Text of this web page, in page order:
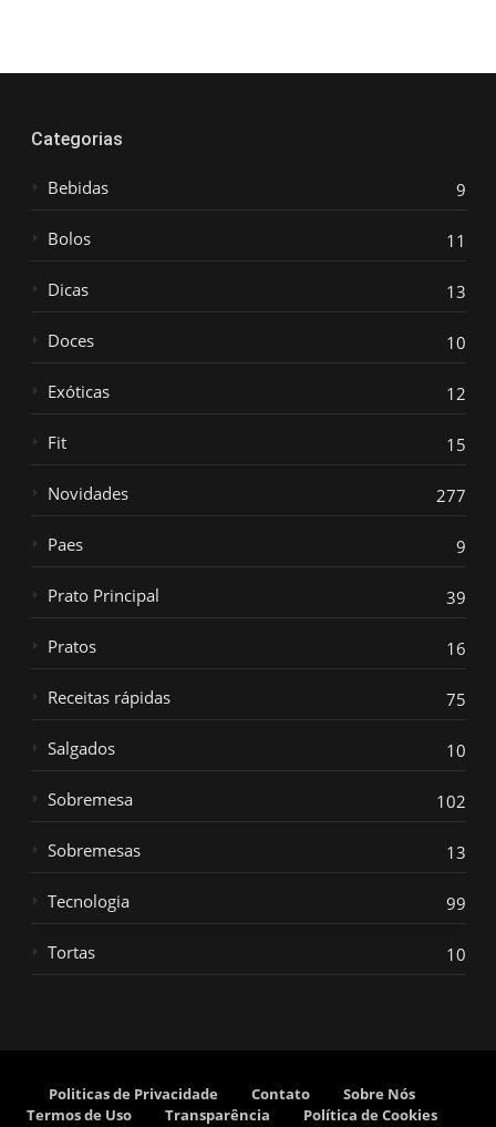
Categorias
Bebidas 9
Bolos 11
Dicas 13
Doces 10
Exóticas 12
Fit 15
Novidades 277
Paes 9
Prato Principal 39
Pratos 16
Receitas rápidas 75
Salgados 10
Sobremesa 102
Sobremesas 13
Tecnologia 99
Tortas 10
Politicas de Privacidade Contato
Sobre Nós
Termos de Uso
Transparência Política de Cookies